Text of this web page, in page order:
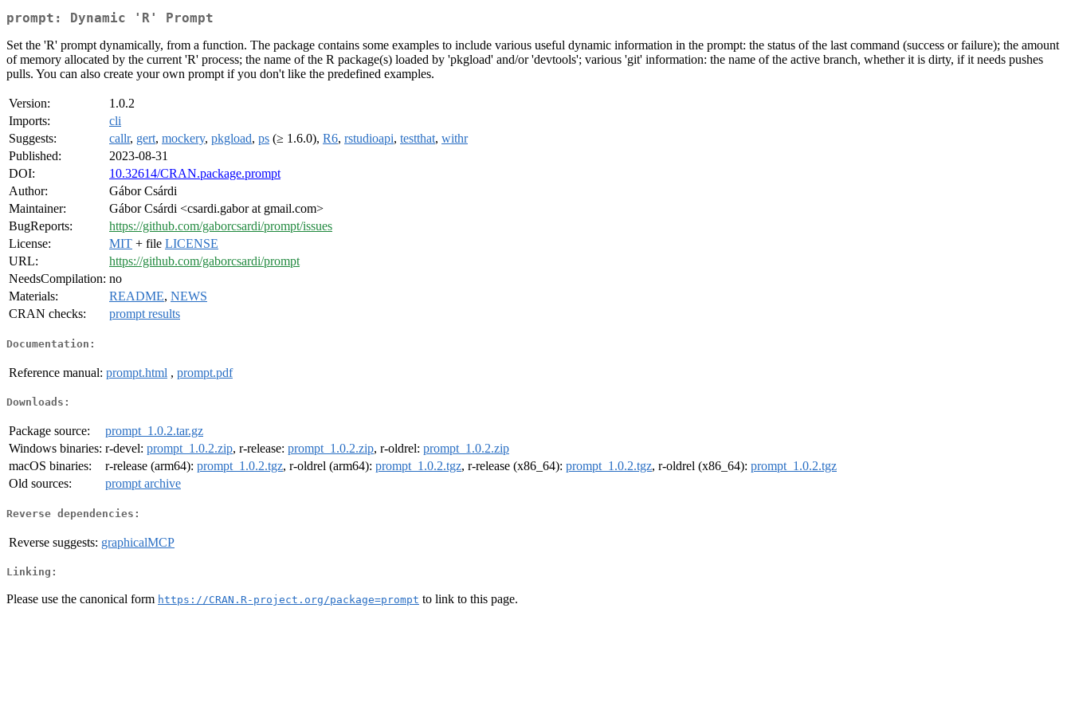
prompt: Dynamic 'R' Prompt
Set the 'R' prompt dynamically, from a function. The package contains some examples to include various useful dynamic information in the prompt: the status of the last command (success or failure); the amount
of memory allocated by the current 'R' process; the name of the R package(s) loaded by 'pkgload' and/or 'devtools'; various 'git' information: the name of the active branch, whether it is dirty, if it needs pushes
pulls. You can also create your own prompt if you don't like the predefined examples.
Version:
1.0.2
Imports:
cli
Suggests:
callr, gert, mockery, pkgload, ps (≥ 1.6.0), R6, rstudioapi, testthat, withr
Published:
2023-08-31
DOI:
10.32614/CRAN.package.prompt
Author:
Gábor Csárdi
Maintainer:
Gábor Csárdi <csardi.gabor at gmail.com>
BugReports:
https://github.com/gaborcsardi/prompt/issues
License:
MIT + file LICENSE
URL:
https://github.com/gaborcsardi/prompt
NeedsCompilation: no
Materials:
README, NEWS
CRAN checks:
prompt results
Documentation:
Reference manual: prompt.html , prompt.pdf
Downloads:
Package source:
prompt_1.0.2.tar.gz
Windows binaries: r-devel: prompt_1.0.2.zip, r-release: prompt_1.0.2.zip, r-oldrel: prompt_1.0.2.zip
macOS binaries:
r-release (arm64): prompt_1.0.2.tgz, r-oldrel (arm64): prompt_1.0.2.tgz, r-release (x86_64): prompt_1.0.2.tgz, r-oldrel (x86_64): prompt_1.0.2.tgz
Old sources:
prompt archive
Reverse dependencies:
Reverse suggests: graphicalMCP
Linking:
Please use the canonical form https://CRAN.R-project.org/package=prompt to link to this page.